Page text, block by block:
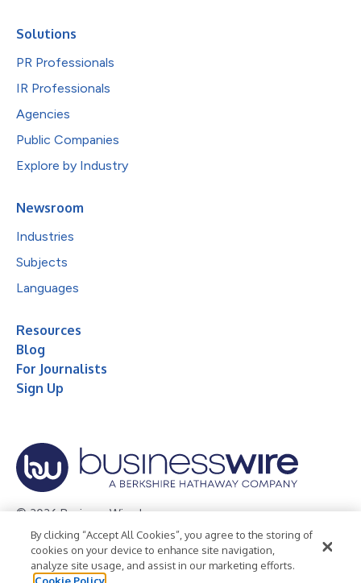
Solutions
PR Professionals
IR Professionals
Agencies
Public Companies
Explore by Industry
Newsroom
Industries
Subjects
Languages
Resources
Blog
For Journalists
Sign Up
© 2026 Business Wire, Inc.
Privacy Policy Cookie Policy
Accessibility Statement
Terms of Use
Legal
By clicking “Accept All Cookies”, you agree to the storing of
cookies on your device to enhance site navigation,
analyze site usage, and assist in our marketing efforts.